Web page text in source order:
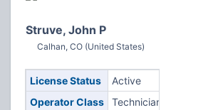
Struve, John P
Calhan, CO (United States)
License Status
Active
Operator Class
Technician